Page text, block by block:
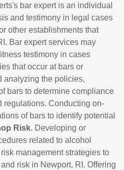
bar expert is an individual
and testimony in legal cases
other establishments that
Bar expert services may
testimony in cases
that occur at bars or
the policies,
bars to determine compliance
regulations. Conducting on-
of bars to identify potential
Risk. Developing or
related to alcohol
management strategies to
risk in Newport, RI. Offering